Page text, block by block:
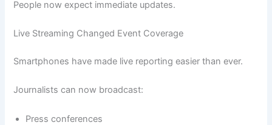
People now expect immediate updates.
Live Streaming Changed Event Coverage
Smartphones have made live reporting easier than ever.
Journalists can now broadcast:
Press conferences